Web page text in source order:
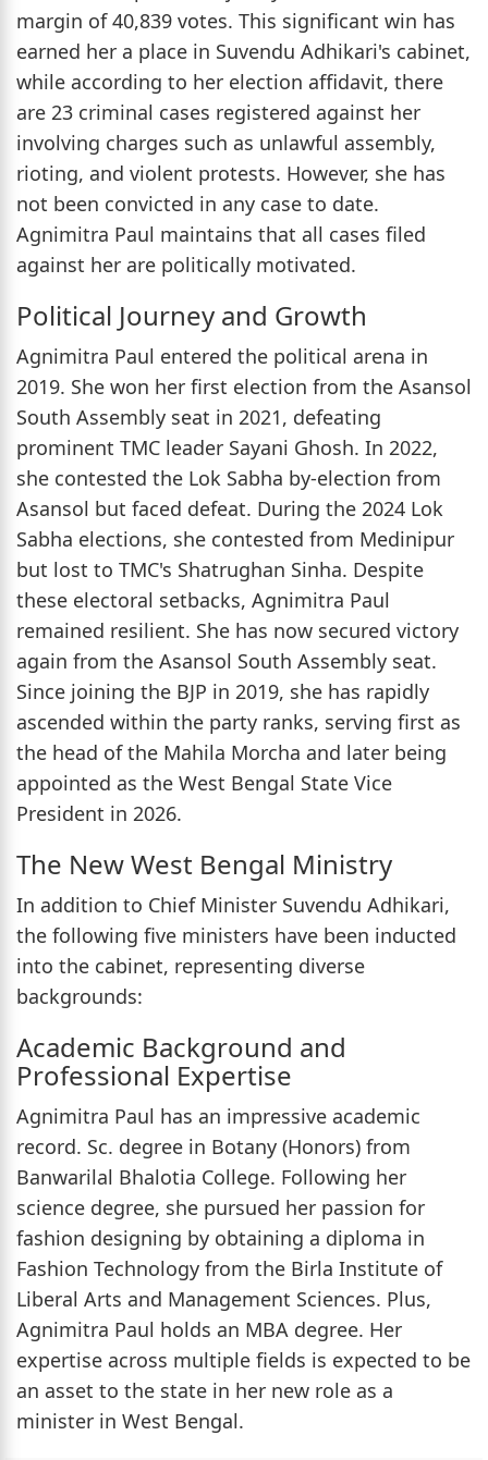
margin of 40,839 votes. This significant win has
earned her a place in Suvendu Adhikari's cabinet,
while according to her election affidavit, there
are 23 criminal cases registered against her
involving charges such as unlawful assembly,
rioting, and violent protests. However, she has
not been convicted in any case to date.
Agnimitra Paul maintains that all cases filed
against her are politically motivated.
Political Journey and Growth
Agnimitra Paul entered the political arena in
2019. She won her first election from the Asansol
South Assembly seat in 2021, defeating
prominent TMC leader Sayani Ghosh. In 2022,
she contested the Lok Sabha by-election from
Asansol but faced defeat. During the 2024 Lok
Sabha elections, she contested from Medinipur
but lost to TMC's Shatrughan Sinha. Despite
these electoral setbacks, Agnimitra Paul
remained resilient. She has now secured victory
again from the Asansol South Assembly seat.
Since joining the BJP in 2019, she has rapidly
ascended within the party ranks, serving first as
the head of the Mahila Morcha and later being
appointed as the West Bengal State Vice
President in 2026.
The New West Bengal Ministry
In addition to Chief Minister Suvendu Adhikari,
the following five ministers have been inducted
into the cabinet, representing diverse
backgrounds:
Academic Background and
Professional Expertise
Agnimitra Paul has an impressive academic
record. Sc. degree in Botany (Honors) from
Banwarilal Bhalotia College. Following her
science degree, she pursued her passion for
fashion designing by obtaining a diploma in
Fashion Technology from the Birla Institute of
Liberal Arts and Management Sciences. Plus,
Agnimitra Paul holds an MBA degree. Her
expertise across multiple fields is expected to be
an asset to the state in her new role as a
minister in West Bengal.